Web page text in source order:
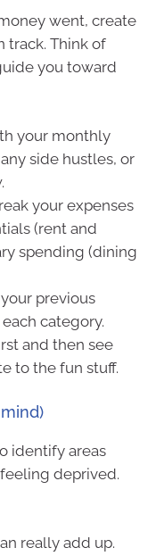
went, create
track. Think of
you toward
your monthly
side hustles, or
your expenses
(rent and
spending (dining
previous
category.
and then see
to the fun stuff.
identify areas
deprived.
really add up.